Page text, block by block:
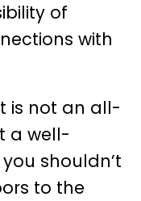
of
with
is not an all-
a well-
shouldn’t
to the